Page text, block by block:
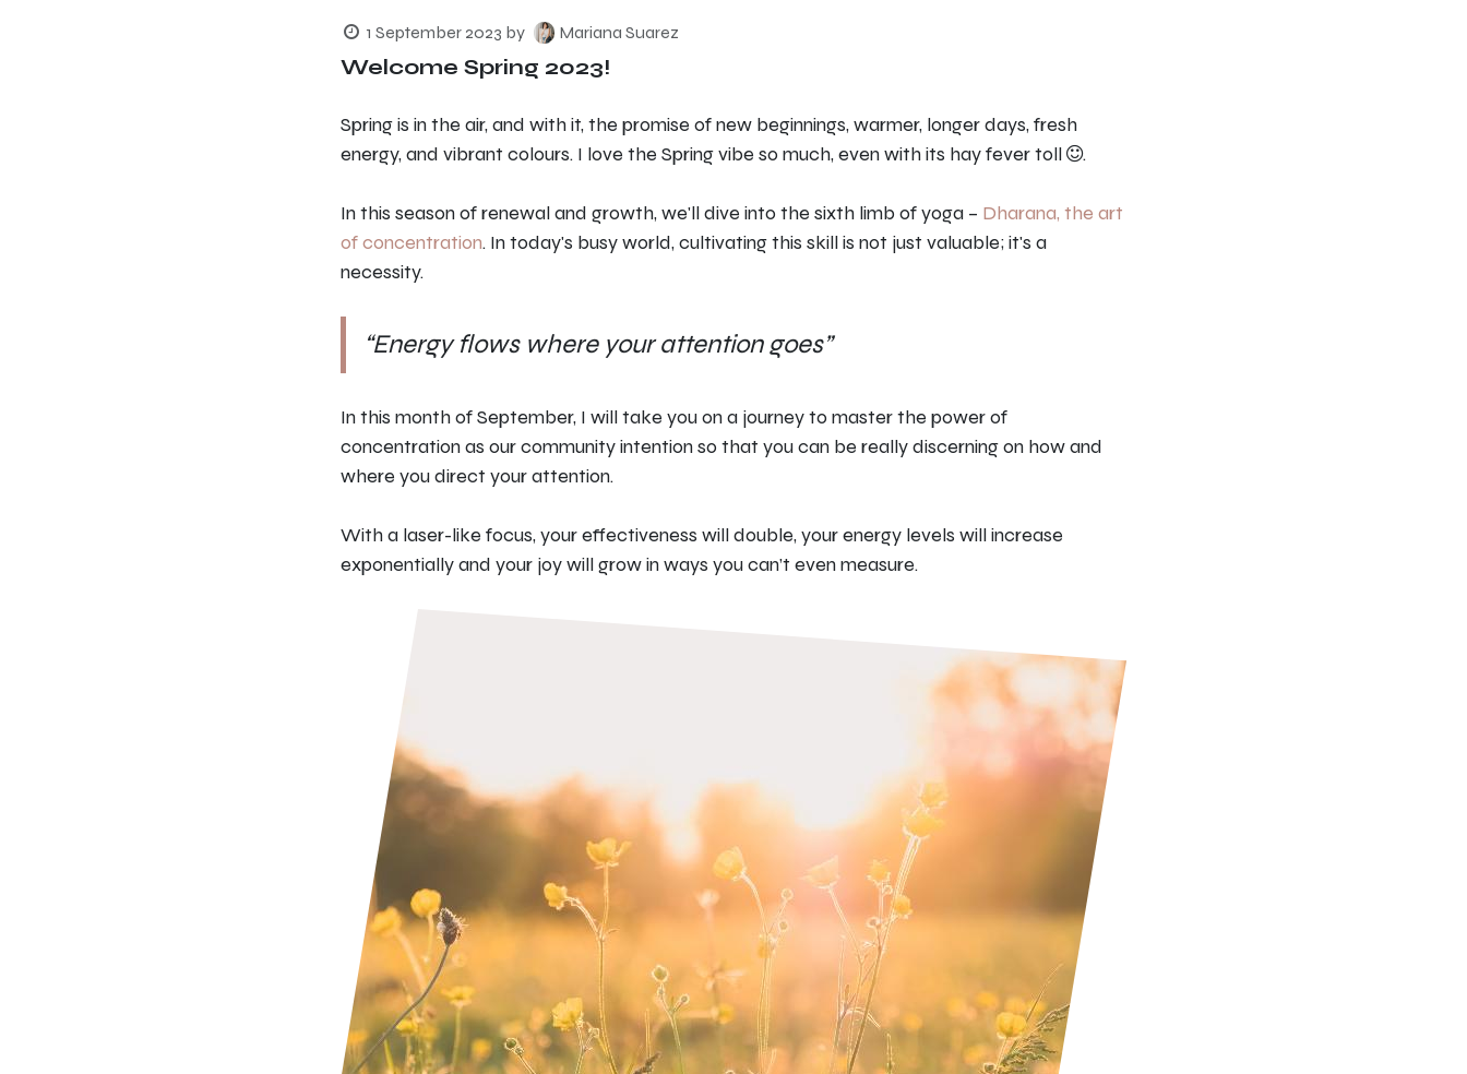
1 September 2023 by Mariana Suarez
Welcome Spring 2023!
Spring is in the air, and with it, the promise of new beginnings, warmer, longer days, fresh
energy, and vibrant colours. I love the Spring vibe so much, even with its hay fever toll
.
In this season of renewal and growth, we'll dive into the sixth limb of yoga – Dharana, the art
of concentration. In today's busy world, cultivating this skill is not just valuable; it's a
necessity.
“Energy flows where your attention goes”
In this month of September, I will take you on a journey to master the power of
concentration as our community intention so that you can be really discerning on how and
where you direct your attention.
With a laser-like focus, your effectiveness will double, your energy levels will increase
exponentially and your joy will grow in ways you can’t even measure.